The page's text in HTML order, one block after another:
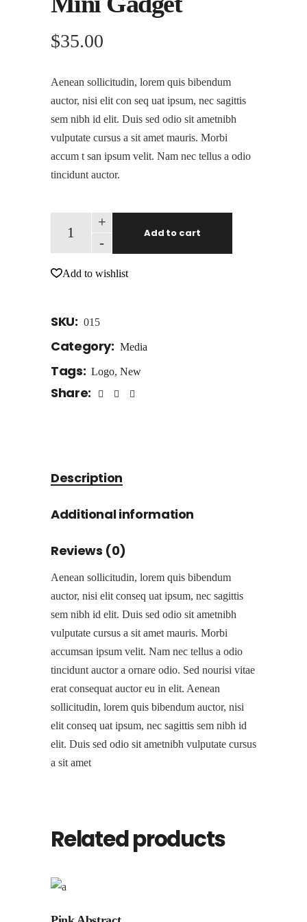
$35.00
Aenean sollicitudin, lorem quis bibendum
auctor, nisi elit con seq uat ipsum, nec sagittis
sem nibh id elit. Duis sed odio sit ametnibh
vulputate cursus a sit amet mauris. Morbi
accum t san ipsum velit. Nam nec tellus a odio
tincidunt auctor.
-
+
Add to cart
Add to wishlist
SKU: 015
Category: Media
Tags: Logo,New
Share:
Description
Additional information
Reviews (0)
Aenean sollicitudin, lorem quis bibendum
auctor, nisi elit conseq uat ipsum, nec sagittis
sem nibh id elit. Duis sed odio sit ametnibh
vulputate cursus a sit amet mauris. Morbi
accumsan ipsum velit. Nam nec tellus a odio
tincidunt auctor a ornare odio. Sed nourisi vitae
erat consequat auctor eu in elit. Aenean
sollicitudin, lorem quis bibendum auctor, nisi
elit conseq uat ipsum, nec sagittis sem nibh id
elit. Duis sed odio sit ametnibh vulputate cursus
a sit amet
Related products